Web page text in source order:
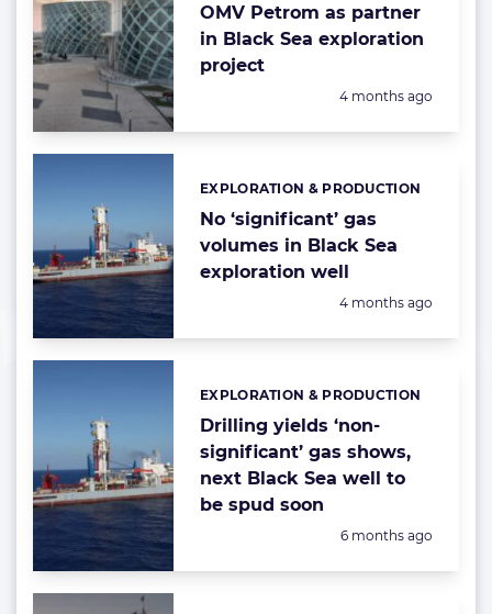
OMV Petrom as partner
in Black Sea exploration
project
Posted:
4 months ago
No ‘significant’ gas
volumes in Black Sea
exploration well
Categories:
EXPLORATION & PRODUCTION
Posted:
4 months ago
Drilling yields ‘non-
significant’ gas shows,
next Black Sea well to
be spud soon
Categories:
EXPLORATION & PRODUCTION
Posted:
6 months ago